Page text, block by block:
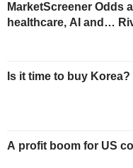
MarketScreener Odds
healthcare, AI and…
Is it time to buy Korea?
A profit boom for US